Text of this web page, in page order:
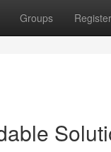
Groups Register